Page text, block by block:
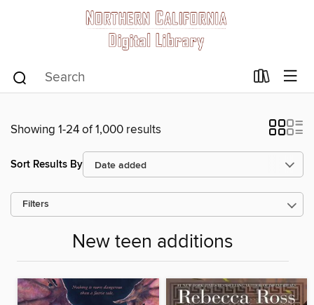
Showing 1-24 of 1,000 results
Sort Results By
Filters
New teen additions